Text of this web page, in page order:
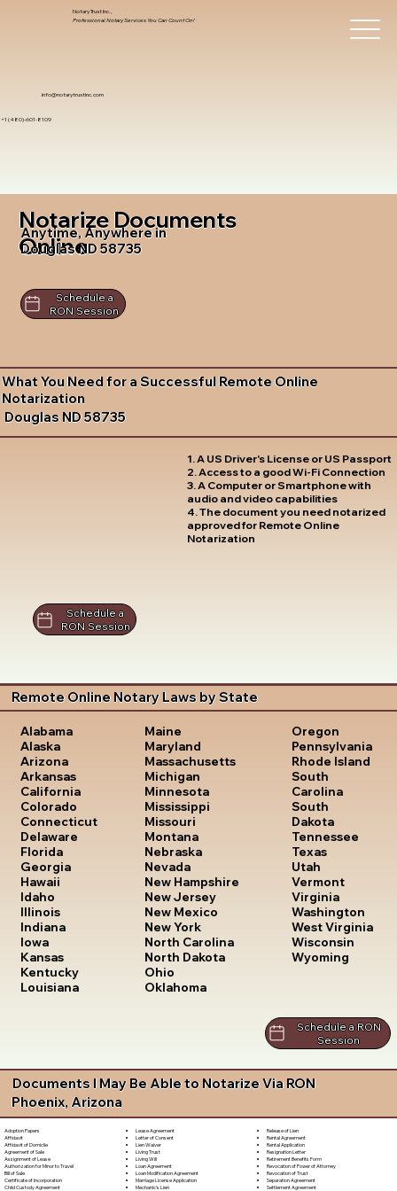
info@notarytrustinc.com
+1 (480)-601-8109
Notary Trust Inc.,
Professional Notary Services You Can Count On!
Notarize Documents
Online
Anytime, Anywhere in
Douglas ND 58735
Schedule a
RON Session
What You Need for a Successful Remote Online
Notarization
Douglas ND 58735
1. A US Driver's License or US Passport
2. Access to a good Wi-Fi Connection
3. A Computer or Smartphone with
audio and video capabilities
4. The document you need notarized
approved for Remote Online
Notarization
Schedule a
RON Session
Remote Online Notary Laws by State
Alabama
Alaska
Arizona
Arkansas
California
Colorado
Connecticut
Delaware
Florida
Georgia
Hawaii
Idaho
Illinois
Indiana
Iowa
Kansas
Kentucky
Louisiana
Maine
Maryland
Massachusetts
Michigan
Minnesota
Mississippi
Missouri
Montana
Nebraska
Nevada
New Hampshire
New Jersey
New Mexico
New York
North Carolina
North Dakota
Ohio
Oklahoma
Oregon
Pennsylvania
Rhode Island
South
Carolina
South
Dakota
Tennessee
Texas
Utah
Vermont
Virginia
Washington
West Virginia
Wisconsin
Wyoming
Schedule a RON
Session
Documents I May Be Able to Notarize Via RON
Phoenix, Arizona
Adoption Papers
Affidavit
Affidavit of Domicile
Agreement of Sale
Assignment of Lease
Authorization for Minor to Travel
Bill of Sale
Certificate of Incorporation
Child Custody Agreement
Lease Agreement
Letter of Consent
Lien Waiver
Living Trust
Living Will
Loan Agreement
Loan Modification Agreement
Marriage License Application
Mechanic's Lien
Release of Lien
Rental Agreement
Rental Application
Resignation Letter
Retirement Benefits Form
Revocation of Power of Attorney
Revocation of Trust
Separation Agreement
Settlement Agreement